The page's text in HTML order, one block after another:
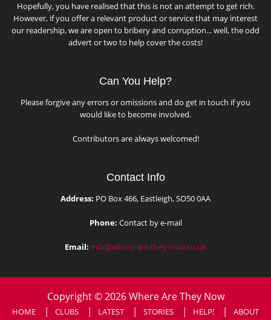
Hopefully, you have realised that this is not an attempt to get rich.
However, if you offer a relevant product or service that may interest
our readership, we are open to bribery and corruption... well, the odd
advert or two to help cover the costs!
Can You Help?
Please forgive any errors or omissions and do get in touch if you
would like to become involved.
Contributors are always welcomed!
Contact Info
Address: PO Box 466, Eastleigh, SO50 0AA
Phone: Contact by e-mail
Email: info@where-are-they-now.co.uk
Copyright © 2026 Where Are They Now
HOME CLUBS LATEST STORIES HELP! ABOUT